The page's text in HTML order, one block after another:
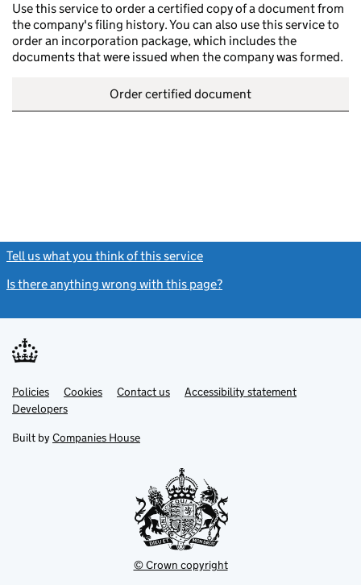
Use this service to order a certified copy of a document from
the company's filing history. You can also use this service to
order an incorporation package, which includes the
documents that were issued when the company was formed.
Order certified document
Tell us what you think of this service
Is there anything wrong with this page?
Support links
PoliciesLink
opens
in
tab
Cookies Contact usLinkAccessibility statement
DevelopersLink
in
new
Built by Companies House
© Crown copyright